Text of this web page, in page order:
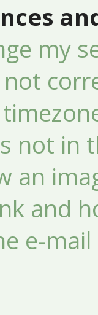
my
not in
an
and
e-